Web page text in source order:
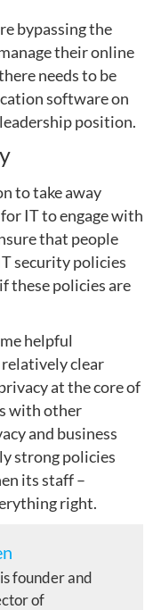
bypassing the
their online
needs to be
software on
position.
to take away
IT to engage with
that people
security policies
these policies are
helpful
clear
at the core of
with other
and business
strong policies
its staff –
right.
founder and
of